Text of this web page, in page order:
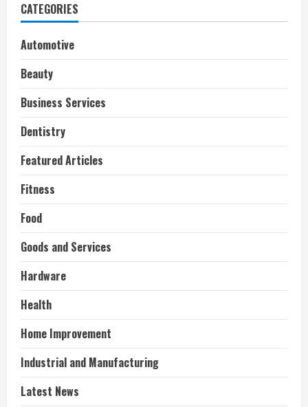
CATEGORIES
Automotive
Beauty
Business Services
Dentistry
Featured Articles
Fitness
Food
Goods and Services
Hardware
Health
Home Improvement
Industrial and Manufacturing
Latest News